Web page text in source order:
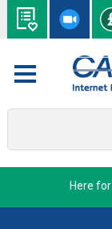
Here